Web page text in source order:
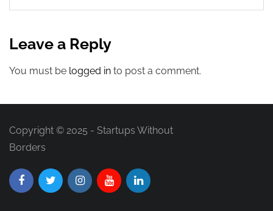
Leave a Reply
You must be logged in to post a comment.
Copyright © 2025 - Startups Without
Borders